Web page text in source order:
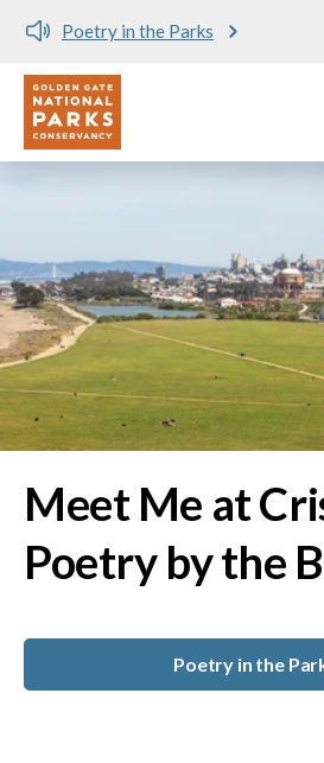
Meet me at Crissy Field!
Utility
Meet Me at
Poetry by the
Poetry in the